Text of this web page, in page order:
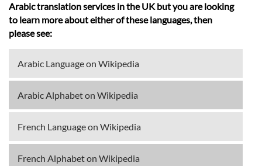
Arabic translation services in the UK but you are looking
to learn more about either of these languages, then
please see:
Arabic Language on Wikipedia
Arabic Alphabet on Wikipedia
French Language on Wikipedia
French Alphabet on Wikipedia